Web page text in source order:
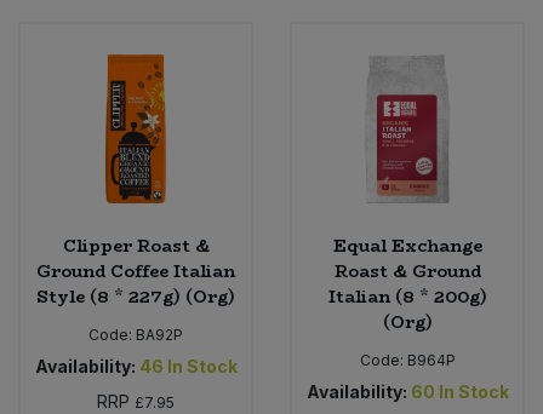
Clipper Roast &
Ground Coffee Italian
Style (8 * 227g) (Org)
Code: BA92P
Availability: 46 In Stock
RRP £7.95
Equal Exchange
Roast & Ground
Italian (8 * 200g)
(Org)
Code: B964P
Availability: 60 In Stock